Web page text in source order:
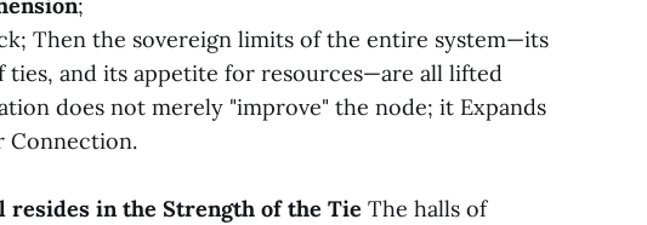
Then the sovereign limits of the entire system—its
ties, and its appetite for resources—are all lifted
does not merely "improve" the node; it Expands
Connection.
resides in the Strength of the Tie The halls of